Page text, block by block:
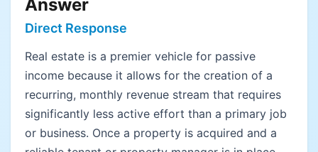
Answer
Direct Response
Real estate is a premier vehicle for passive
income because it allows for the creation of a
recurring, monthly revenue stream that requires
significantly less active effort than a primary job
or business. Once a property is acquired and a